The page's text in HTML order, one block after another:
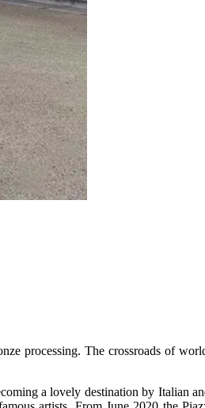
processing. The crossroads of
a lovely destination by Italian